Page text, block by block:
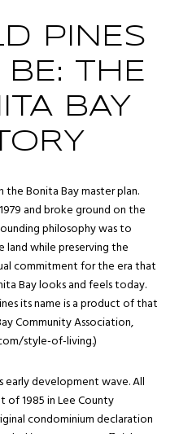
PINES
THE
BAY
Bonita Bay master plan.
and broke ground on the
philosophy was to
land while preserving the
commitment for the era that
Bay looks and feels today.
its name is a product of that
Community Association,
style-of-living.)
early development wave. All
of 1985 in Lee County
condominium declaration